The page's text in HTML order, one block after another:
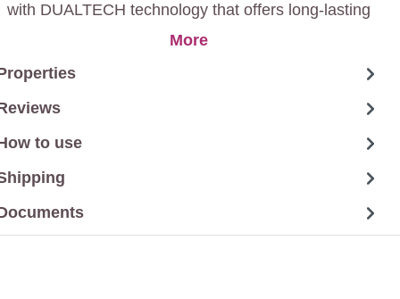
with DUALTECH technology that offers long-lasting
against weather influences due to its water-
More
to use